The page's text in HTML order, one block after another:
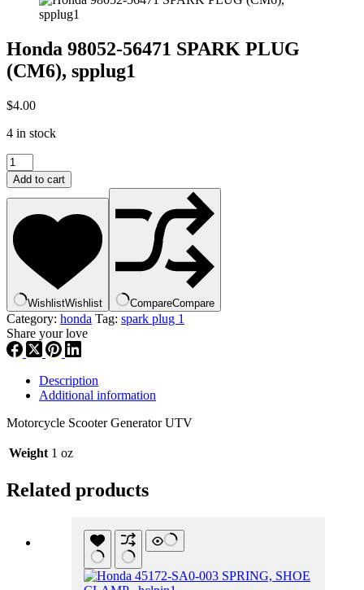
Honda 98052-56471 SPARK PLUG
(CM6), spplug1
$4.00
4 in stock
Honda
98052-
56471
SPARK
PLUG
(CM6),
spplug1
quantity
Add to cart
WishlistWishlist CompareCompare
Category: honda Tag: spark plug 1
Share your love
Description
Additional information
Motorcycle Scooter Generator UTV
Weight 1 oz
Related products